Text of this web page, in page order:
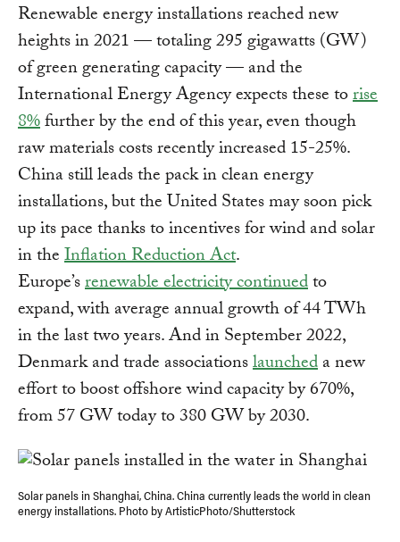
Renewable energy installations reached new
heights in 2021 — totaling 295 gigawatts (GW)
of green generating capacity — and the
International Energy Agency expects these torise
8%further by the end of this year, even though
raw materials costs recently increased 15-25%.
China still leads the pack in clean energy
installations, but the United States may soon pick
up its pace thanks to incentives for wind and solar
in theInflation Reduction Act.
Europe’srenewable electricity continuedto
expand, with average annual growth of 44 TWh
in the last two years. And in September 2022,
Denmark and trade associationslauncheda new
effort to boost offshore wind capacity by 670%,
from 57 GW today to 380 GW by 2030.
Solar panels in Shanghai, China. China currently leads the world in clean
energy installations. Photo by ArtisticPhoto/Shutterstock